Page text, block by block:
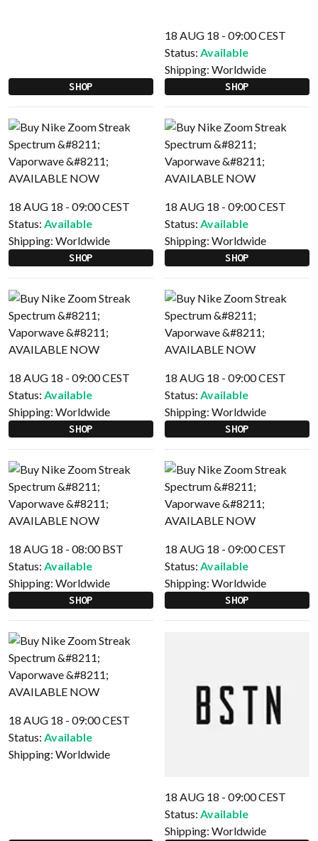
SHOP
18 AUG 18 - 09:00 CEST
Status: Available
Shipping: Worldwide
SHOP
18 AUG 18 - 09:00 CEST
Status: Available
Shipping: Worldwide
SHOP
18 AUG 18 - 09:00 CEST
Status: Available
Shipping: Worldwide
SHOP
18 AUG 18 - 09:00 CEST
Status: Available
Shipping: Worldwide
SHOP
18 AUG 18 - 09:00 CEST
Status: Available
Shipping: Worldwide
SHOP
18 AUG 18 - 08:00 BST
Status: Available
Shipping: Worldwide
SHOP
18 AUG 18 - 09:00 CEST
Status: Available
Shipping: Worldwide
SHOP
18 AUG 18 - 09:00 CEST
Status: Available
Shipping: Worldwide
18 AUG 18 - 09:00 CEST
Status: Available
Shipping: Worldwide